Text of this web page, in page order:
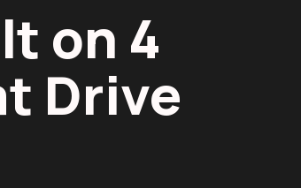
on 4
Drive